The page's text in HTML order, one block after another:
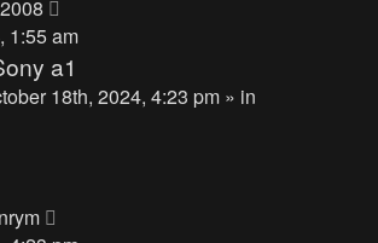
1:55 am
a1
18th, 2024, 4:23 pm » in